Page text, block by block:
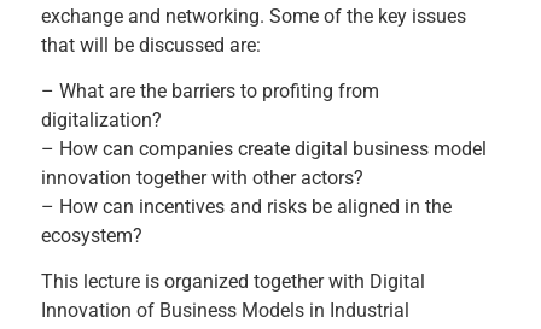
exchange and networking. Some of the key issues
that will be discussed are:
– What are the barriers to profiting from
digitalization?
– How can companies create digital business model
innovation together with other actors?
– How can incentives and risks be aligned in the
ecosystem?
This lecture is organized together with Digital
Innovation of Business Models in Industrial